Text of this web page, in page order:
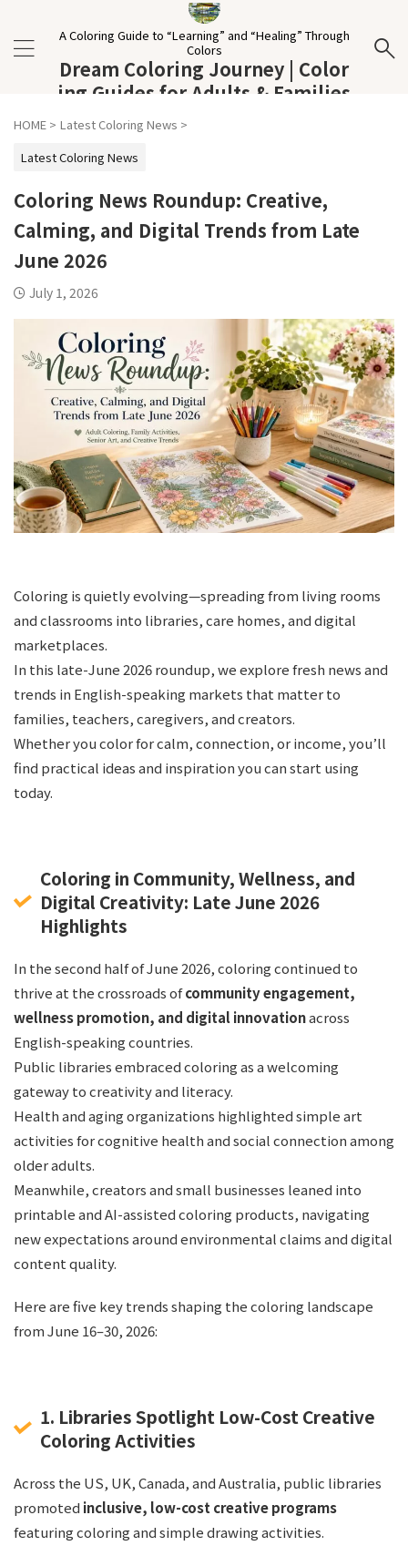
A Coloring Guide to “Learning” and “Healing” Through
Colors
Dream Coloring Journey | Color
ing Guides for Adults & Families
HOME > Latest Coloring News >
Latest Coloring News
Coloring News Roundup: Creative,
Calming, and Digital Trends from Late
June 2026
July 1, 2026
Coloring is quietly evolving—spreading from living rooms
and classrooms into libraries, care homes, and digital
marketplaces.
In this late-June 2026 roundup, we explore fresh news and
trends in English-speaking markets that matter to
families, teachers, caregivers, and creators.
Whether you color for calm, connection, or income, you’ll
find practical ideas and inspiration you can start using
today.
Coloring in Community, Wellness, and
Digital Creativity: Late June 2026
Highlights
In the second half of June 2026, coloring continued to
thrive at the crossroads ofcommunity engagement,
wellness promotion, and digital innovationacross
English-speaking countries.
Public libraries embraced coloring as a welcoming
gateway to creativity and literacy.
Health and aging organizations highlighted simple art
activities for cognitive health and social connection among
older adults.
Meanwhile, creators and small businesses leaned into
printable and AI-assisted coloring products, navigating
new expectations around environmental claims and digital
content quality.
Here are five key trends shaping the coloring landscape
from June 16–30, 2026:
1. Libraries Spotlight Low-Cost Creative
Coloring Activities
Across the US, UK, Canada, and Australia, public libraries
promoted inclusive, low-cost creative programs
featuring coloring and simple drawing activities.